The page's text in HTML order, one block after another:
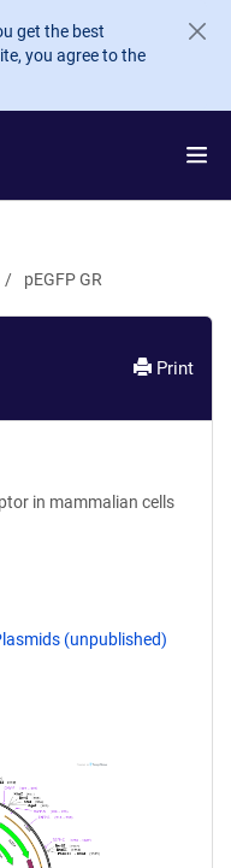
get the best
you agree to the
pEGFP GR
Print
in mammalian cells
(unpublished)